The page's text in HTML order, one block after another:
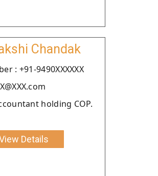
Chandak
: +91-9490XXXXXX
holding COP.
Details